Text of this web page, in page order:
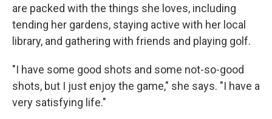
are packed with the things she loves, including
tending her gardens, staying active with her local
library, and gathering with friends and playing golf.
"I have some good shots and some not-so-good
shots, but I just enjoy the game," she says. "I have a
very satisfying life."